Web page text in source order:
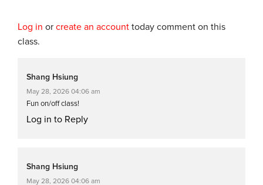
Log in or create an account today comment on this
class.
Shang Hsiung
May 28, 2026 04:06 am
Fun on/off class!
Log in to Reply
Shang Hsiung
May 28, 2026 04:06 am